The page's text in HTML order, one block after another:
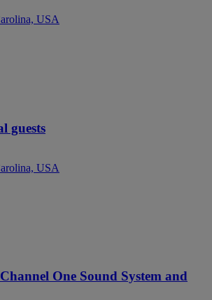
USA
guests
USA
One Sound System and